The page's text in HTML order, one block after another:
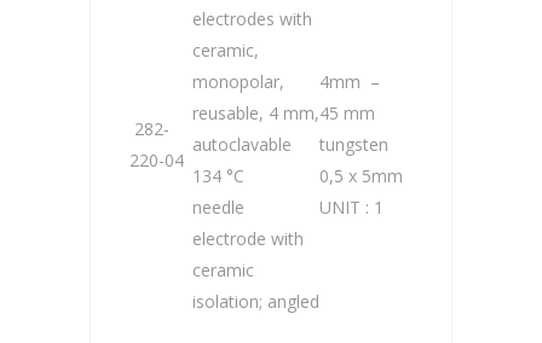
282-
220-04
electrodes with
ceramic,
monopolar,
reusable, 4 mm,
autoclavable
134 °C
needle
electrode with
ceramic
isolation; angled
4mm –
45 mm
tungsten
0,5 x 5mm
UNIT : 1